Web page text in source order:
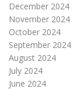
December 2024
November 2024
October 2024
September 2024
August 2024
July 2024
June 2024